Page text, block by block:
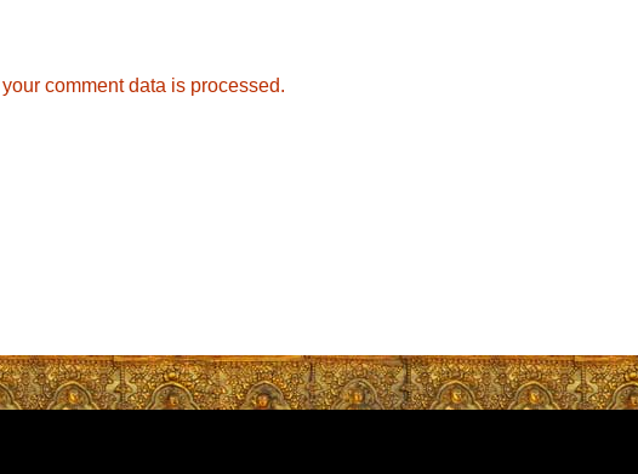
comment data is processed.